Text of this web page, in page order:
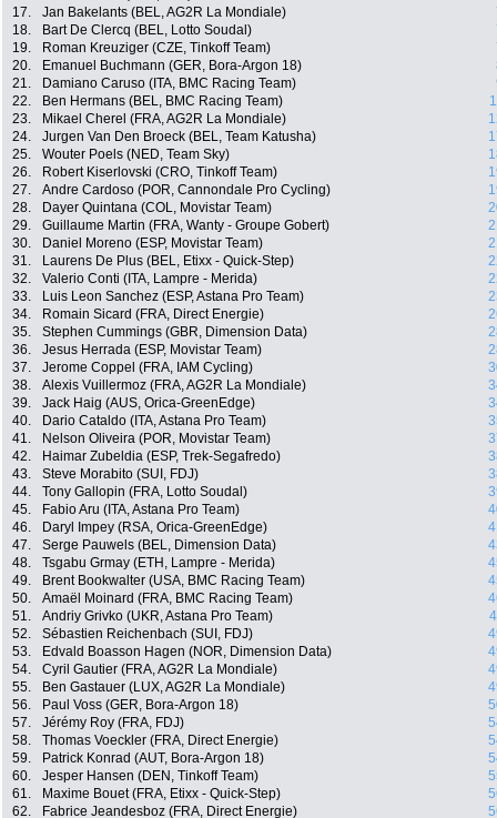
17.
Jan Bakelants (BEL, AG2R La Mondiale)
18.
Bart De Clercq (BEL, Lotto Soudal)
19.
Roman Kreuziger (CZE, Tinkoff Team)
20.
Emanuel Buchmann (GER, Bora-Argon 18)
21.
Damiano Caruso (ITA, BMC Racing Team)
22.
Ben Hermans (BEL, BMC Racing Team)
23.
Mikael Cherel (FRA, AG2R La Mondiale)
24.
Jurgen Van Den Broeck (BEL, Team Katusha)
25.
Wouter Poels (NED, Team Sky)
26.
Robert Kiserlovski (CRO, Tinkoff Team)
27.
Andre Cardoso (POR, Cannondale Pro Cycling)
28.
Dayer Quintana (COL, Movistar Team)
29.
Guillaume Martin (FRA, Wanty - Groupe Gobert)
30.
Daniel Moreno (ESP, Movistar Team)
31.
Laurens De Plus (BEL, Etixx - Quick-Step)
32.
Valerio Conti (ITA, Lampre - Merida)
33.
Luis Leon Sanchez (ESP, Astana Pro Team)
34.
Romain Sicard (FRA, Direct Energie)
35.
Stephen Cummings (GBR, Dimension Data)
36.
Jesus Herrada (ESP, Movistar Team)
37.
Jerome Coppel (FRA, IAM Cycling)
38.
Alexis Vuillermoz (FRA, AG2R La Mondiale)
39.
Jack Haig (AUS, Orica-GreenEdge)
40.
Dario Cataldo (ITA, Astana Pro Team)
41.
Nelson Oliveira (POR, Movistar Team)
42.
Haimar Zubeldia (ESP, Trek-Segafredo)
43.
Steve Morabito (SUI, FDJ)
44.
Tony Gallopin (FRA, Lotto Soudal)
45.
Fabio Aru (ITA, Astana Pro Team)
46.
Daryl Impey (RSA, Orica-GreenEdge)
47.
Serge Pauwels (BEL, Dimension Data)
48.
Tsgabu Grmay (ETH, Lampre - Merida)
49.
Brent Bookwalter (USA, BMC Racing Team)
50.
Amaël Moinard (FRA, BMC Racing Team)
51.
Andriy Grivko (UKR, Astana Pro Team)
52.
Sébastien Reichenbach (SUI, FDJ)
53.
Edvald Boasson Hagen (NOR, Dimension Data)
54.
Cyril Gautier (FRA, AG2R La Mondiale)
55.
Ben Gastauer (LUX, AG2R La Mondiale)
56.
Paul Voss (GER, Bora-Argon 18)
57.
Jérémy Roy (FRA, FDJ)
58.
Thomas Voeckler (FRA, Direct Energie)
59.
Patrick Konrad (AUT, Bora-Argon 18)
60.
Jesper Hansen (DEN, Tinkoff Team)
61.
Maxime Bouet (FRA, Etixx - Quick-Step)
62.
Fabrice Jeandesboz (FRA, Direct Energie)